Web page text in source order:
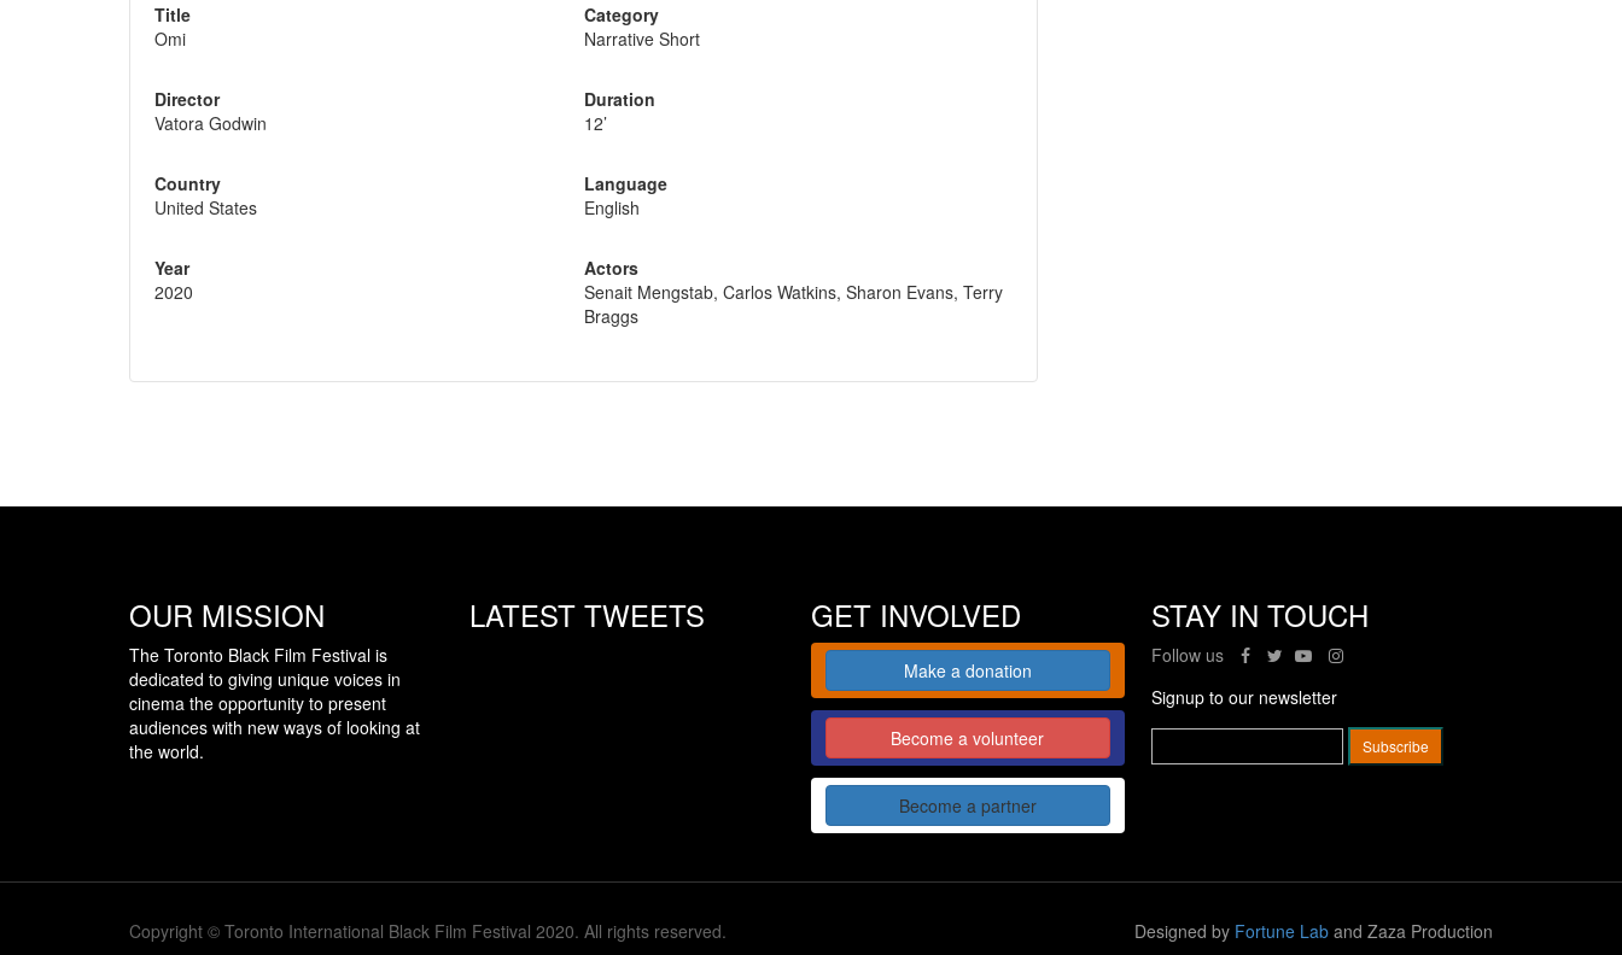
Title
Omi
Director
Vatora Godwin
Country
United States
Year
2020
Category
Narrative Short
Duration
12’
Language
English
Actors
Senait Mengstab, Carlos Watkins, Sharon Evans, Terry
Braggs
OUR MISSION
The Toronto Black Film Festival is
dedicated to giving unique voices in
cinema the opportunity to present
audiences with new ways of looking at
the world.
LATEST TWEETS GET INVOLVED
Make a donation
Become a volunteer
Become a partner
STAY IN TOUCH
Follow us
Signup to our newsletter
Copyright © Toronto International Black Film Festival 2020. All rights reserved. Designed by Fortune Lab and Zaza Production